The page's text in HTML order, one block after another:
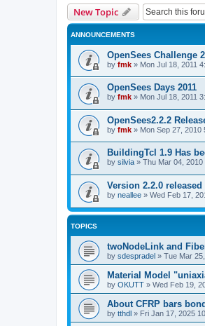
New Topic
ANNOUNCEMENTS
OpenSees Challenge
by fmk » Mon Jul 18, 2011
OpenSees Days 2011
by fmk » Mon Jul 18, 2011
OpenSees2.2.2
by fmk » Mon Sep 27, 2010
BuildingTcl 1.9 Has
by silvia » Thu Mar 04, 2010
Version 2.2.0 released
by neallee » Wed Feb 17,
TOPICS
twoNodeLink and
by sdespradel » Tue Mar
Material Model
by OKUTT » Wed Feb 19,
About CFRP bars
by tthdl » Fri Jan 17, 2025